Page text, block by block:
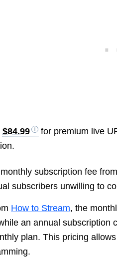
$84.99
for premium live
subscription fee
subscribers unwilling to
How to Stream, the
an annual subscription
plan. This pricing